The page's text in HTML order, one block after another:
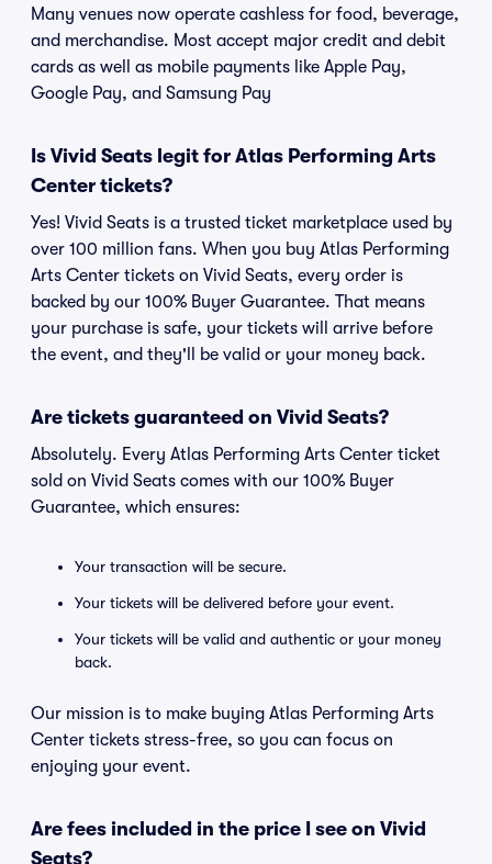
Many venues now operate cashless for food, beverage,
and merchandise. Most accept major credit and debit
cards as well as mobile payments like Apple Pay,
Google Pay, and Samsung Pay
Is Vivid Seats legit for Atlas Performing Arts
Center tickets?
Yes! Vivid Seats is a trusted ticket marketplace used by
over 100 million fans. When you buy Atlas Performing
Arts Center tickets on Vivid Seats, every order is
backed by our 100% Buyer Guarantee. That means
your purchase is safe, your tickets will arrive before
the event, and they'll be valid or your money back.
Are tickets guaranteed on Vivid Seats?
Absolutely. Every Atlas Performing Arts Center ticket
sold on Vivid Seats comes with our 100% Buyer
Guarantee, which ensures:
Your transaction will be secure.
Your tickets will be delivered before your event.
Your tickets will be valid and authentic or your money
back.
Our mission is to make buying Atlas Performing Arts
Center tickets stress-free, so you can focus on
enjoying your event.
Are fees included in the price I see on Vivid
Seats?